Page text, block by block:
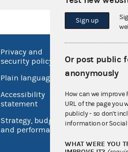
Privacy and
security policy
Plain language
Accessibility
statement
Strategy, budget
and performance
Open
Inspector
Sign up
Or post public
anonymously
How can we improve
URL of the page you
publicly - so don't
information or
WHAT WERE YOU